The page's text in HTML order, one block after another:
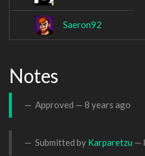
Saeron92
Notes
Approved — 8 years ago
Submitted by Karparetzu —